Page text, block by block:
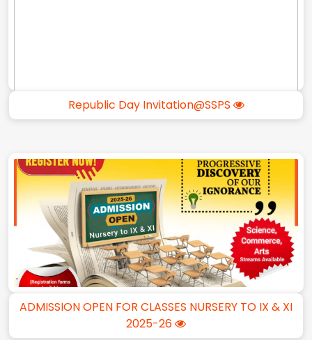
ADMISSION OPEN FOR CLASSES NURSERY TO IX & XI
2025-26
Republic Day Invitation@SSPS